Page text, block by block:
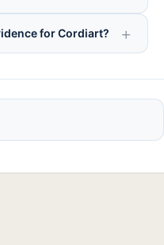
for Cordiart?